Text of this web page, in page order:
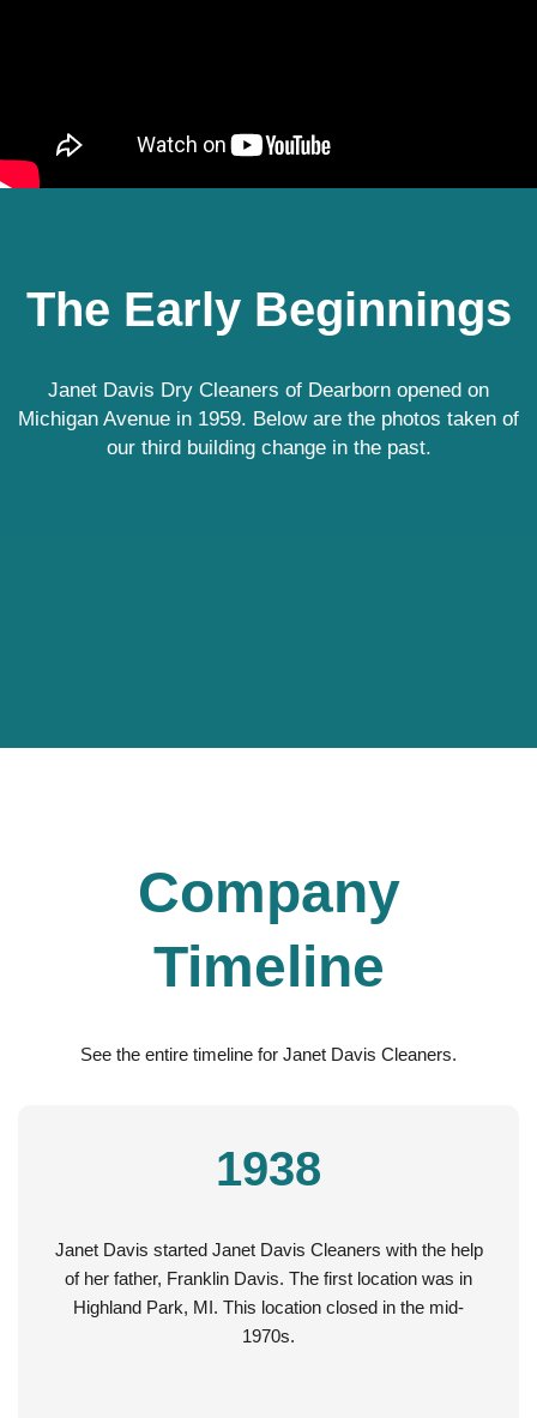
The Early Beginnings
Janet Davis Dry Cleaners of Dearborn opened on
Michigan Avenue in 1959. Below are the photos taken of
our third building change in the past.
Company
Timeline
See the entire timeline for Janet Davis Cleaners.
1938
Janet Davis started Janet Davis Cleaners with the help
of her father, Franklin Davis. The first location was in
Highland Park, MI. This location closed in the mid-
1970s.